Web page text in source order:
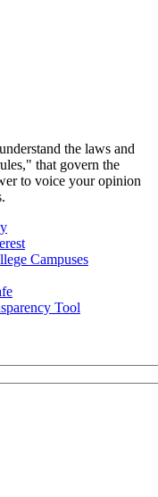
the laws and
that govern the
to voice your opinion
Campuses
Tool